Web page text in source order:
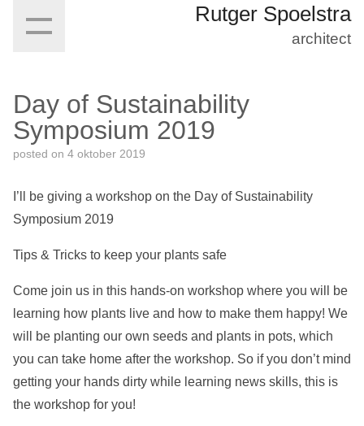
Rutger Spoelstra
architect
Day of Sustainability
Symposium 2019
posted on 4 oktober 2019
I’ll be giving a workshop on the Day of Sustainability
Symposium 2019
Tips & Tricks to keep your plants safe
Come join us in this hands-on workshop where you will be
learning how plants live and how to make them happy! We
will be planting our own seeds and plants in pots, which
you can take home after the workshop. So if you don’t mind
getting your hands dirty while learning news skills, this is
the workshop for you!